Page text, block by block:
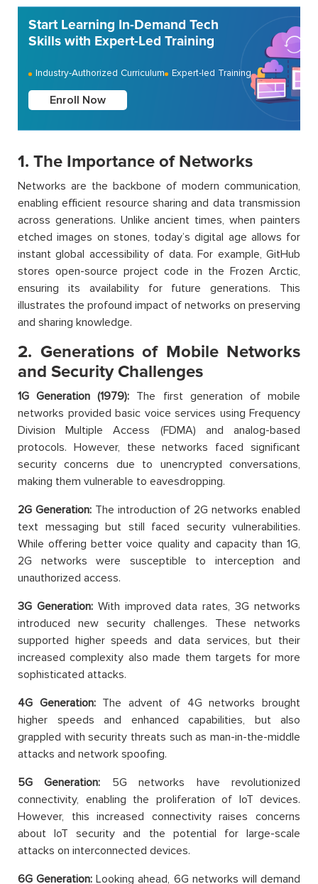
Start Learning In-Demand Tech
Skills with Expert-Led Training
Industry-Authorized Curriculum Expert-led Training
Enroll Now
1. The Importance of Networks
Networks are the backbone of modern communication,
enabling efficient resource sharing and data transmission
across generations. Unlike ancient times, when painters
etched images on stones, today’s digital age allows for
instant global accessibility of data. For example, GitHub
stores open-source project code in the Frozen Arctic,
ensuring its availability for future generations. This
illustrates the profound impact of networks on preserving
and sharing knowledge.
2. Generations of Mobile Networks
and Security Challenges
1G Generation (1979): The first generation of mobile
networks provided basic voice services using Frequency
Division Multiple Access (FDMA) and analog-based
protocols. However, these networks faced significant
security concerns due to unencrypted conversations,
making them vulnerable to eavesdropping.
2G Generation: The introduction of 2G networks enabled
text messaging but still faced security vulnerabilities.
While offering better voice quality and capacity than 1G,
2G networks were susceptible to interception and
unauthorized access.
3G Generation:With improved data rates, 3G networks
introduced new security challenges. These networks
supported higher speeds and data services, but their
increased complexity also made them targets for more
sophisticated attacks.
4G Generation:The advent of 4G networks brought
higher speeds and enhanced capabilities, but also
grappled with security threats such as man-in-the-middle
attacks and network spoofing.
5G Generation: 5G networks have revolutionized
connectivity, enabling the proliferation of IoT devices.
However, this increased connectivity raises concerns
about IoT security and the potential for large-scale
attacks on interconnected devices.
6G Generation: Looking ahead, 6G networks will demand